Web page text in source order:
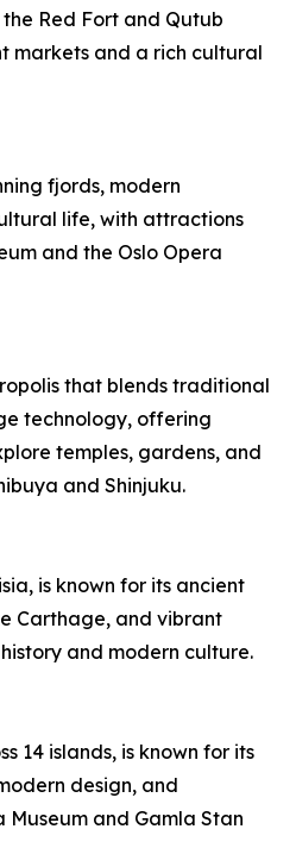
Red Fort and Qutub
markets and a rich cultural
fjords, modern
life, with attractions
and the Oslo Opera
that blends traditional
technology, offering
temples, gardens, and
and Shinjuku.
is known for its ancient
Carthage, and vibrant
and modern culture.
14 islands, is known for its
design, and
and Gamla Stan